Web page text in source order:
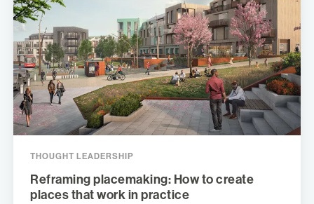
THOUGHT LEADERSHIP
Reframing placemaking: How to create
places that work in practice